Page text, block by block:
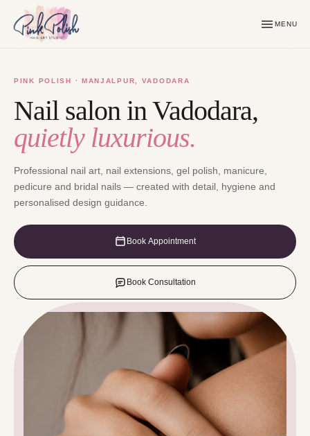
MENU
PINK POLISH · MANJALPUR, VADODARA
Nail salon in Vadodara,
quietly luxurious.
Professional nail art, nail extensions, gel polish, manicure,
pedicure and bridal nails — created with detail, hygiene and
personalised design guidance.
Book Appointment
Book Consultation